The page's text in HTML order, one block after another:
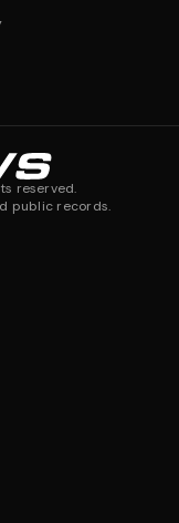
reserved.
public records.